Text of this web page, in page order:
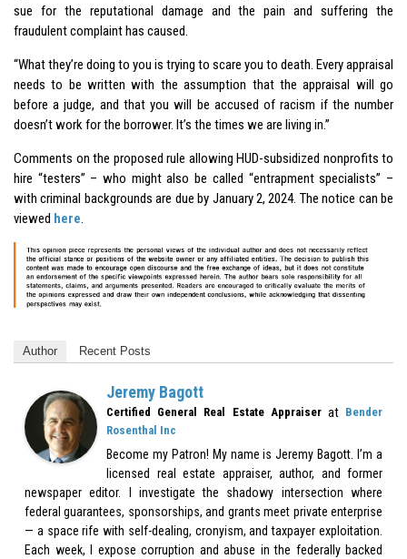
sue for the reputational damage and the pain and suffering the
fraudulent complaint has caused.
“What they’re doing to you is trying to scare you to death. Every appraisal
needs to be written with the assumption that the appraisal will go
before a judge, and that you will be accused of racism if the number
doesn’t work for the borrower. It’s the times we are living in.”
Comments on the proposed rule allowing HUD-subsidized nonprofits to
hire “testers” – who might also be called “entrapment specialists” –
with criminal backgrounds are due by January 2, 2024. The notice can be
viewed here.
Author Recent Posts
Jeremy Bagott
Certified General Real Estate Appraiserat Bender
Rosenthal Inc
Become my Patron! My name is Jeremy Bagott. I’m a
licensed real estate appraiser, author, and former
newspaper editor. I investigate the shadowy intersection where
federal guarantees, sponsorships, and grants meet private enterprise
— a space rife with self-dealing, cronyism, and taxpayer exploitation.
Each week, I expose corruption and abuse in the federally backed